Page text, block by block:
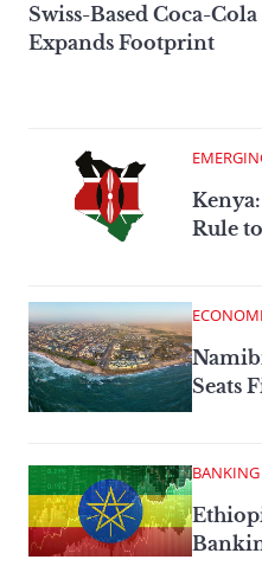
Swiss-Based Coca-
Expands Footprint
Rule
Seats
BANKING